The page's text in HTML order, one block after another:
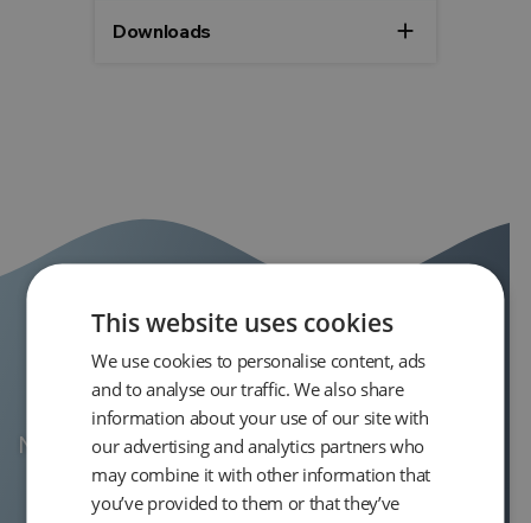
Downloads add
Product Support
Need support for the En Core Soil Sampler?
View product support
This website uses cookies
We use cookies to personalise content, ads
and to analyse our traffic. We also share
information about your use of our site with
our advertising and analytics partners who
may combine it with other information that
you’ve provided to them or that they’ve